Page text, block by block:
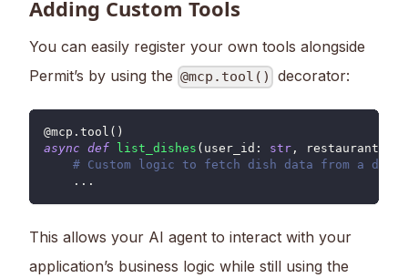
Adding Custom Tools
You can easily register your own tools alongside
Permit’s by using the @mcp.tool() decorator:
@mcp . tool ( )
async def list_dishes ( user_id : str , restaurant_id
# Custom logic to fetch dish data from a
. . .
This allows your AI agent to interact with your
application’s business logic while still using the